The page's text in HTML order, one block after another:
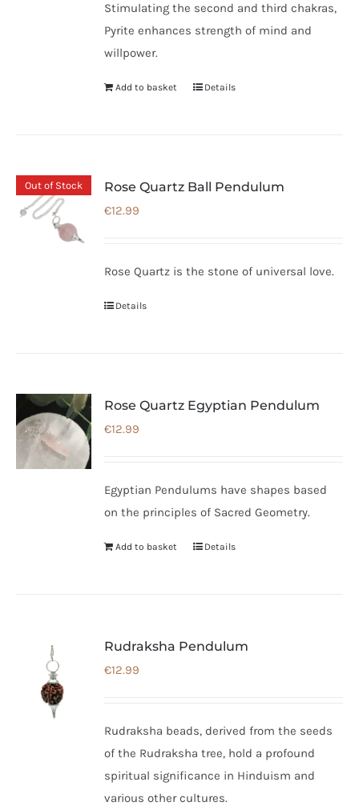
Stimulating the second and third chakras,
Pyrite enhances strength of mind and
willpower.
Add to basket Details
Out of Stock Rose Quartz Ball Pendulum
€12.99
Rose Quartz is the stone of universal love.
Details
Rose Quartz Egyptian Pendulum
€12.99
Egyptian Pendulums have shapes based
on the principles of Sacred Geometry.
Add to basket Details
Rudraksha Pendulum
€12.99
Rudraksha beads, derived from the seeds
of the Rudraksha tree, hold a profound
spiritual significance in Hinduism and
various other cultures.